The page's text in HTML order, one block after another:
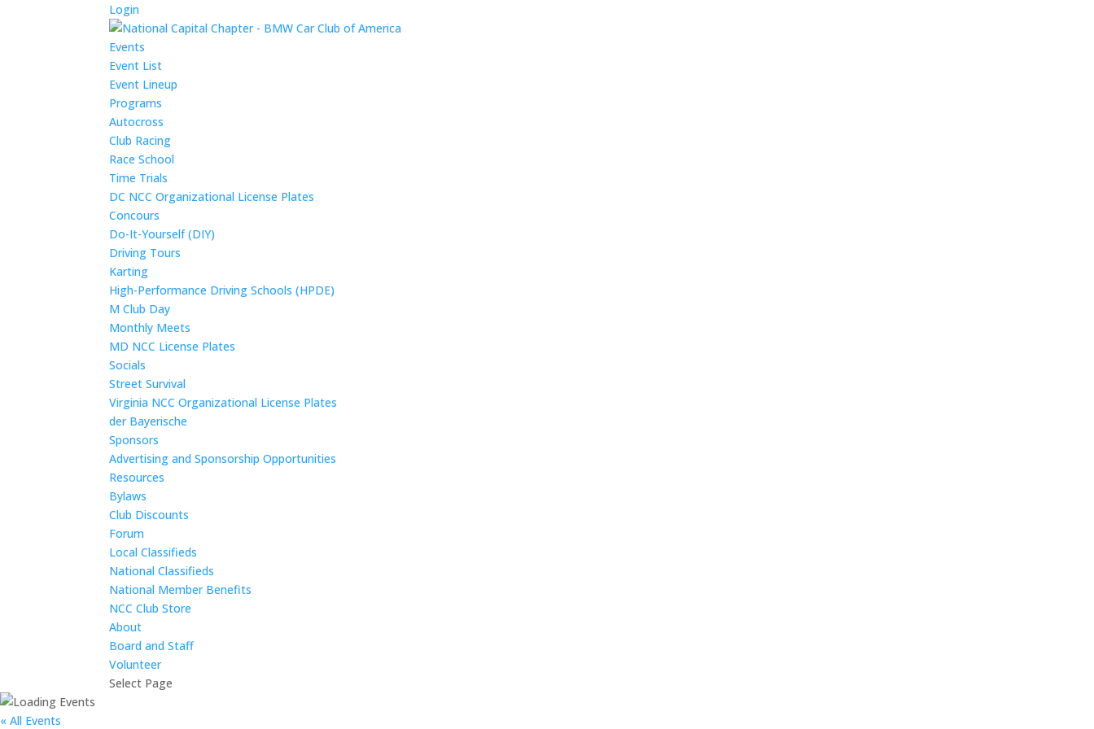
Login
Events
Event List
Event Lineup
Programs
Autocross
Club Racing
Race School
Time Trials
DC NCC Organizational License Plates
Concours
Do-It-Yourself (DIY)
Driving Tours
Karting
High-Performance Driving Schools (HPDE)
M Club Day
Monthly Meets
MD NCC License Plates
Socials
Street Survival
Virginia NCC Organizational License Plates
der Bayerische
Sponsors
Advertising and Sponsorship Opportunities
Resources
Bylaws
Club Discounts
Forum
Local Classifieds
National Classifieds
National Member Benefits
NCC Club Store
About
Board and Staff
Volunteer
Select Page
« All Events